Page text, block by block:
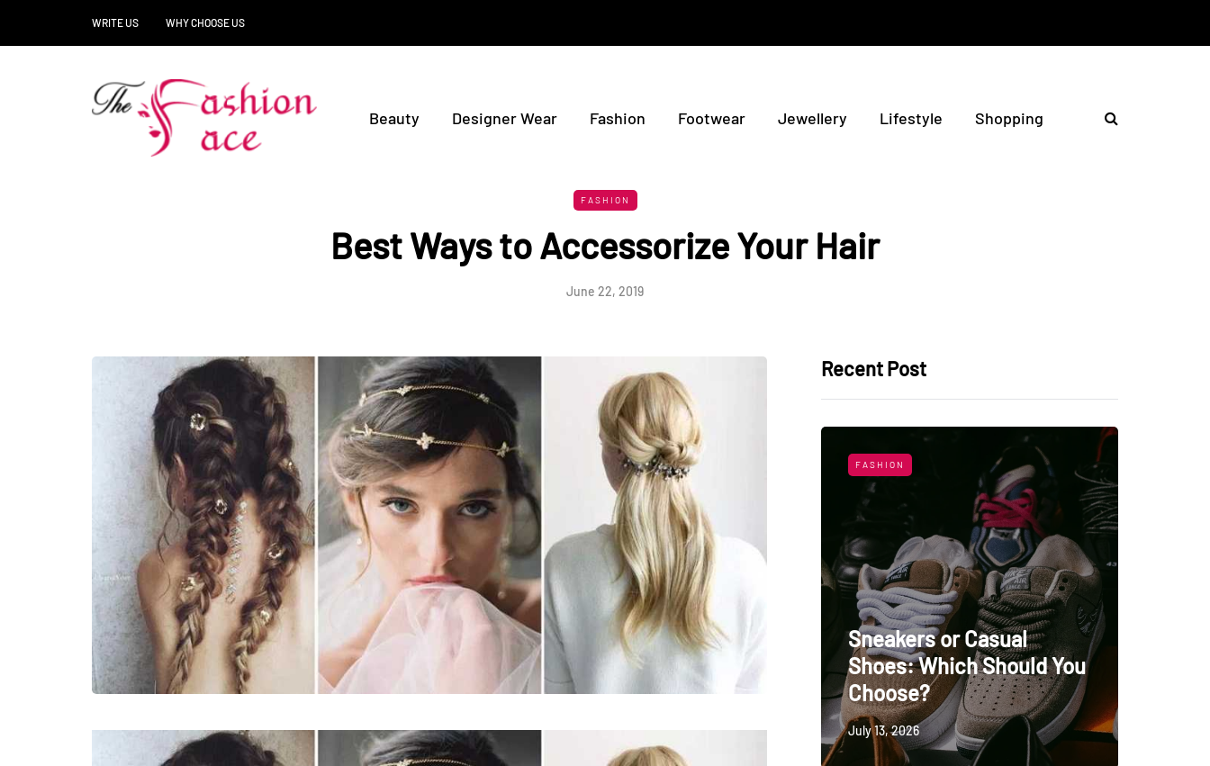
WRITE US WHY CHOOSE US
Beauty Designer Wear Fashion Footwear Jewellery Lifestyle Shopping
FASHION
Best Ways to Accessorize Your Hair
June 22, 2019
Recent Post
LIFESTYLE
How Much of Your Salon
Payment Goes to the
Stylist?
April 9, 2026
JEWELLERY
How to Choose the Right
Diamond Necklace
FASHION
Sneakers or Casual
Shoes: Which Should You
Choose?
July 13, 2026